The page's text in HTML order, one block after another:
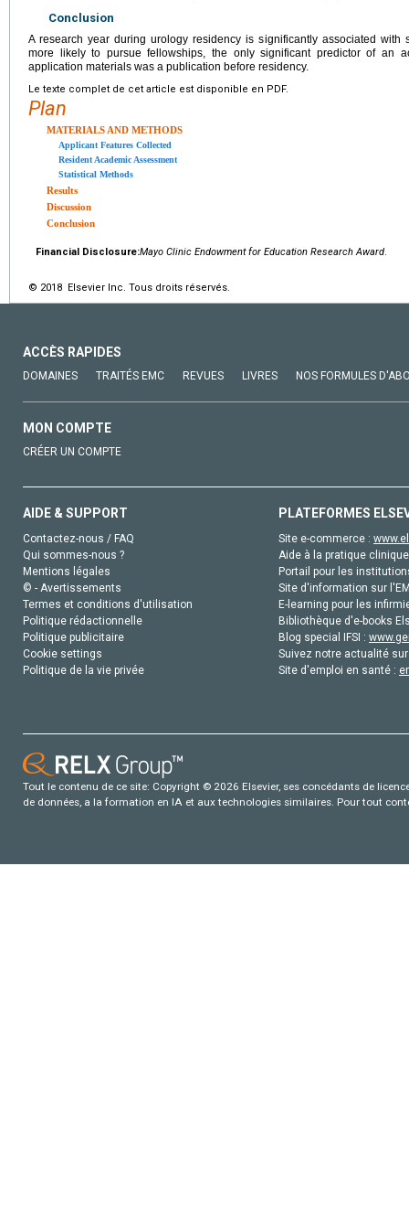
Conclusion
A research year during urology residency is significantly associated with
more likely to pursue fellowships, the only significant predictor of an
application materials was a publication before residency.
Le texte complet de cet article est disponible en PDF.
Plan
MATERIALS AND METHODS
Applicant Features Collected
Resident Academic Assessment
Statistical Methods
Results
Discussion
Conclusion
Financial Disclosure:Mayo Clinic Endowment for Education Research Award.
© 2018 Elsevier Inc. Tous droits réservés.
ACCÈS RAPIDES
DOMAINES TRAITÉS EMC REVUES LIVRES NOS FORMULES
MON COMPTE
CRÉER UN COMPTE
AIDE & SUPPORT
Contactez-nous / FAQ
Qui sommes-nous ?
Mentions légales
© - Avertissements
Termes et conditions d'utilisation
Politique rédactionnelle
Politique publicitaire
Cookie settings
Politique de la vie privée
PLATEFORMES
Site e-commerce :
Aide à la pratique
Portail pour les
Site d'information sur
E-learning pour les
Bibliothèque d'e-books
Blog special IFSI :
Suivez notre actualité
Site d'emploi en santé :
Tout le contenu de ce site: Copyright © 2026 Elsevier, ses concédants de
de données, a la formation en IA et aux technologies similaires. Pour tout